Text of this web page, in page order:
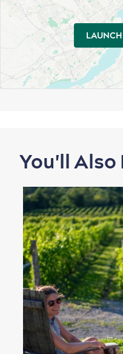
First visit
Seasons & Climate
Outdoors Nearby
Shopping
for Breakfast
sustainably
International Cruises
You'll Also